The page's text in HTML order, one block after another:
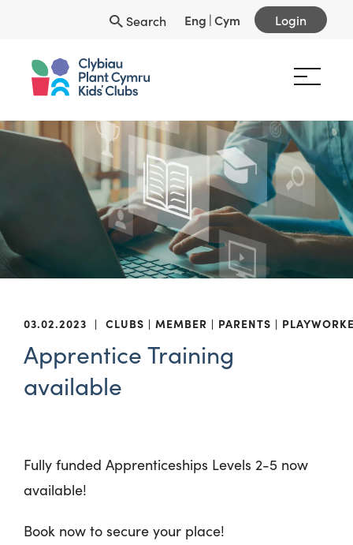
Search Eng |Cym Login
03.02.2023 | CLUBS MEMBER PARENTS
Apprentice Training
available
Fully funded Apprenticeships Levels 2-5 now
available!
Book now to secure your place!